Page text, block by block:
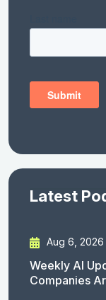
Latest
Aug 6, 2026
Weekly AI
Companies